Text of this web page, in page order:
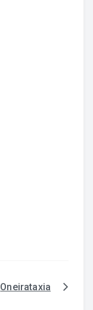
Oneirataxia